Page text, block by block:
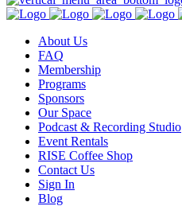
About Us
FAQ
Membership
Programs
Sponsors
Our Space
Podcast & Recording Studio
Event Rentals
RISE Coffee Shop
Contact Us
Sign In
Blog